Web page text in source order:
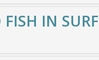
FISH IN SURF